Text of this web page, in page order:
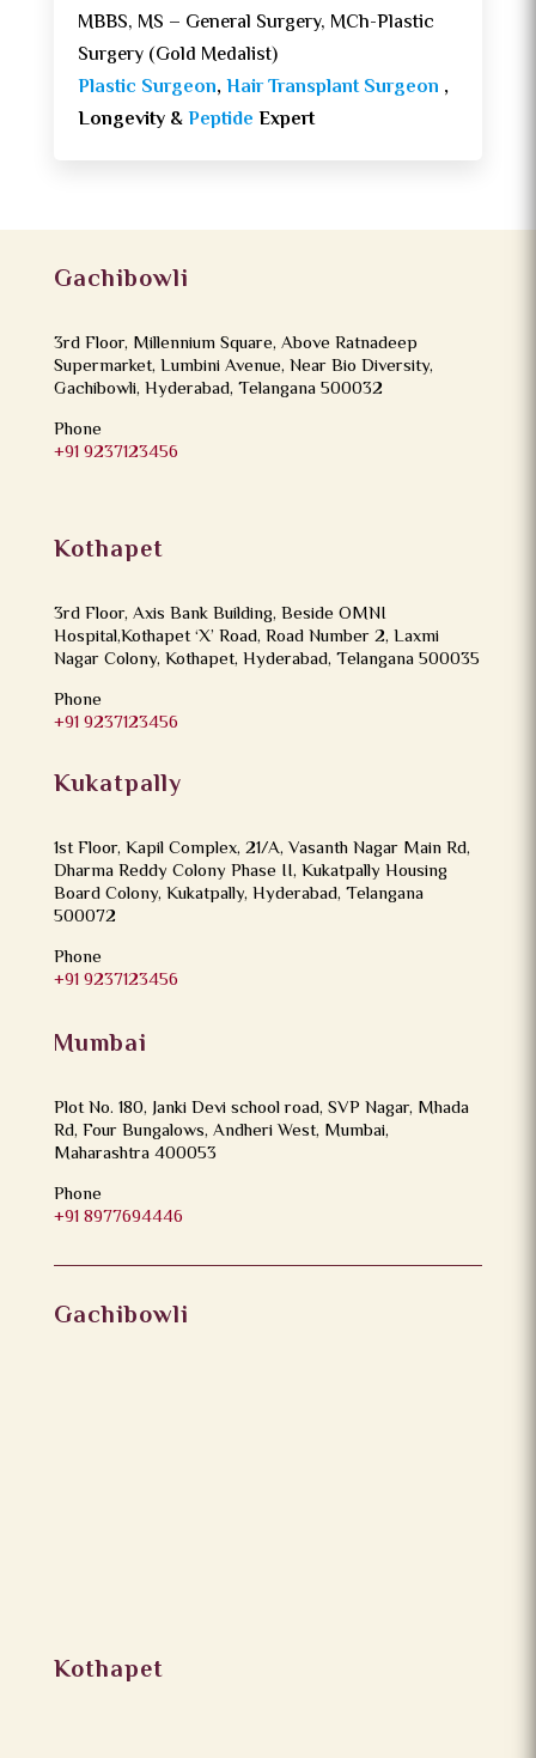
MBBS, MS – General Surgery, MCh-Plastic
Surgery (Gold Medalist)
Plastic Surgeon,Hair Transplant Surgeon ,
Longevity &Peptide Expert
Gachibowli
3rd Floor, Millennium Square, Above Ratnadeep
Supermarket, Lumbini Avenue, Near Bio Diversity,
Gachibowli, Hyderabad, Telangana 500032
Phone
+91 9237123456
Kothapet
3rd Floor, Axis Bank Building, Beside OMNI
Hospital,Kothapet ‘X’ Road, Road Number 2, Laxmi
Nagar Colony, Kothapet, Hyderabad, Telangana 500035
Phone
+91 9237123456
Kukatpally
1st Floor, Kapil Complex, 21/A, Vasanth Nagar Main Rd,
Dharma Reddy Colony Phase II, Kukatpally Housing
Board Colony, Kukatpally, Hyderabad, Telangana
500072
Phone
+91 9237123456
Mumbai
Plot No. 180, Janki Devi school road, SVP Nagar, Mhada
Rd, Four Bungalows, Andheri West, Mumbai,
Maharashtra 400053
Phone
+91 8977694446
Gachibowli
Kothapet